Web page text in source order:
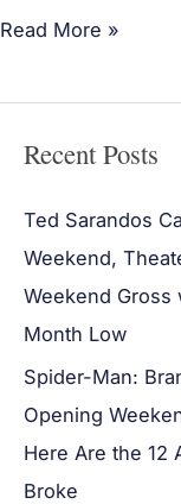
Read More »
Recent Posts
Ted Sarandos
Weekend,
Weekend Gross
Month Low
Spider-Man:
Opening
Here Are the 12
Broke